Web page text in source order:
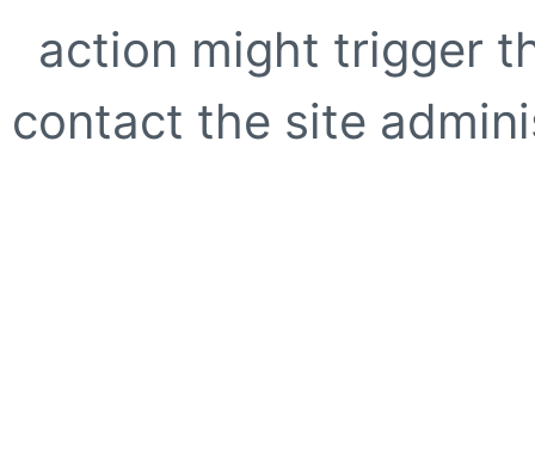
action might trigger
contact the site